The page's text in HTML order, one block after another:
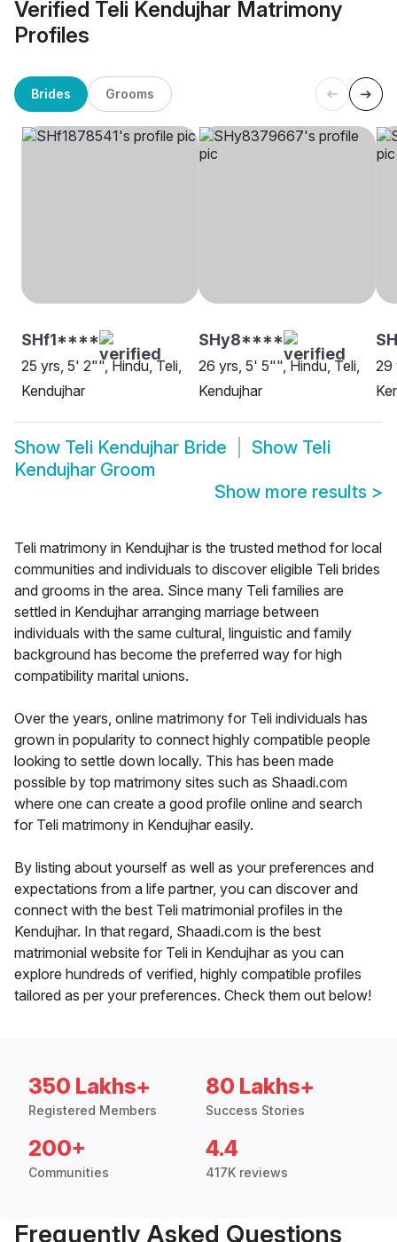
Verified Teli Kendujhar Matrimony
Profiles
Brides Grooms
SHf1****
25 yrs, 5' 2"", Hindu, Teli,
Kendujhar
SHy8****
26 yrs, 5' 5"", Hindu, Teli,
Kendujhar
29
Show Teli Kendujhar Bride Show Teli
Kendujhar Groom
Show more results >
Teli matrimony in Kendujhar is the trusted method for local
communities and individuals to discover eligible Teli brides
and grooms in the area. Since many Teli families are
settled in Kendujhar arranging marriage between
individuals with the same cultural, linguistic and family
background has become the preferred way for high
compatibility marital unions.
Over the years, online matrimony for Teli individuals has
grown in popularity to connect highly compatible people
looking to settle down locally. This has been made
possible by top matrimony sites such as Shaadi.com
where one can create a good profile online and search
for Teli matrimony in Kendujhar easily.
By listing about yourself as well as your preferences and
expectations from a life partner, you can discover and
connect with the best Teli matrimonial profiles in the
Kendujhar. In that regard, Shaadi.com is the best
matrimonial website for Teli in Kendujhar as you can
explore hundreds of verified, highly compatible profiles
tailored as per your preferences. Check them out below!
350 Lakhs+
Registered Members
80 Lakhs+
Success Stories
200+
Communities
4.4
417K reviews
Frequently Asked Questions